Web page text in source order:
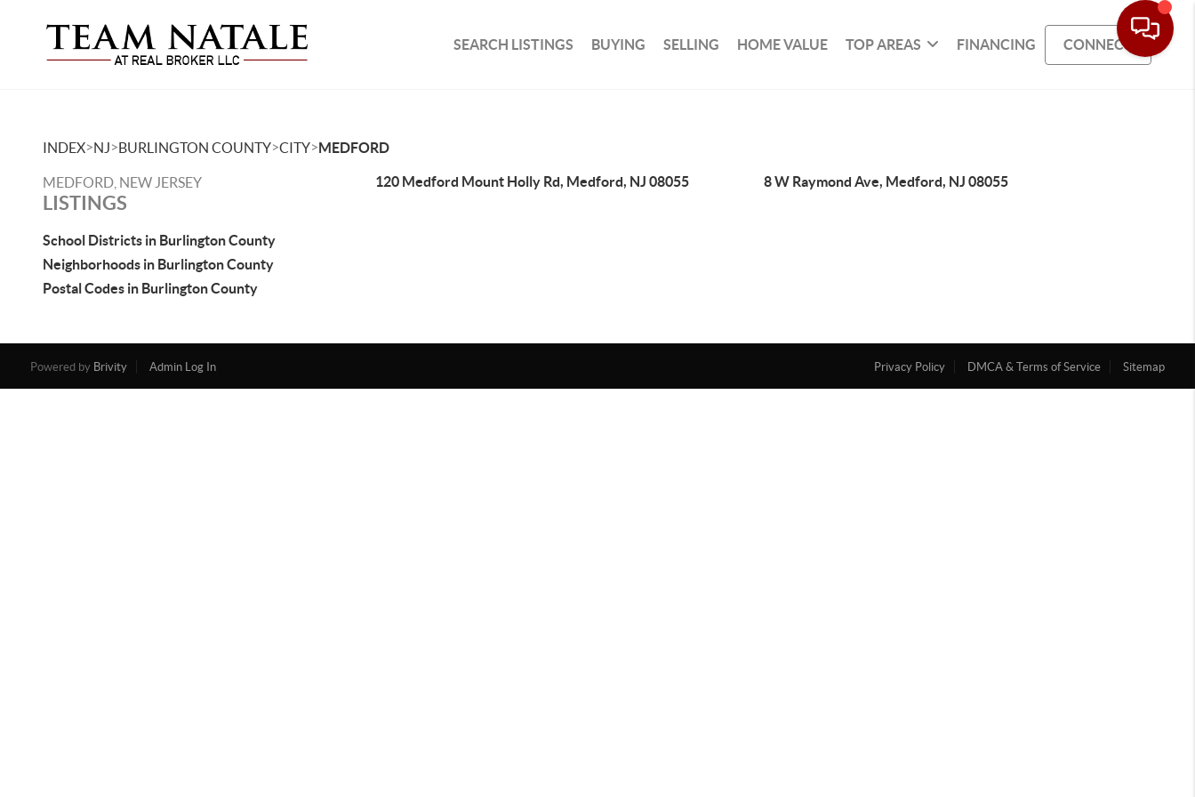
SEARCH LISTINGS BUYING SELLING HOME VALUE TOP AREAS FINANCING CONNECT
INDEX>NJ>BURLINGTON COUNTY>CITY>MEDFORD
MEDFORD, NEW JERSEY
LISTINGS
School Districts in Burlington County
Neighborhoods in Burlington County
Postal Codes in Burlington County
120 Medford Mount Holly Rd, Medford, NJ 08055 8 W Raymond Ave, Medford, NJ 08055
Powered by Brivity Admin Log In Privacy Policy DMCA & Terms of Service Sitemap